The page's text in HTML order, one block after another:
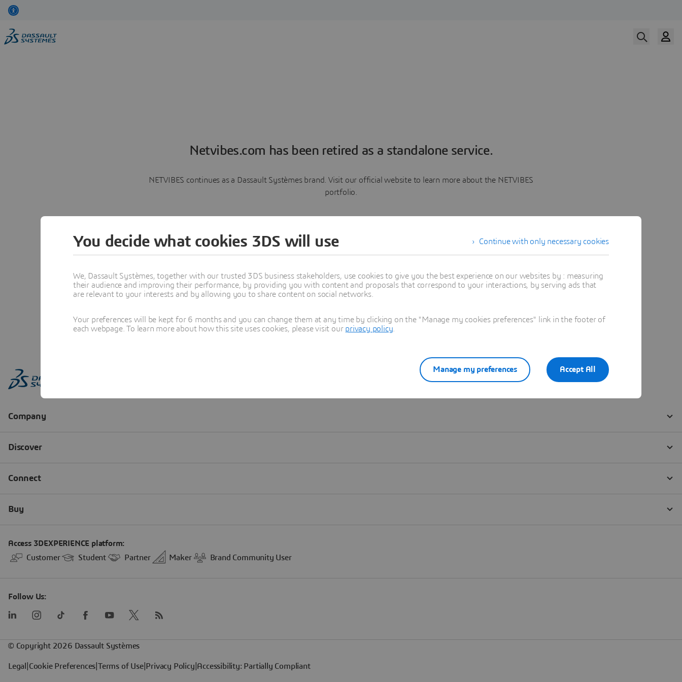
Netvibes.com has been retired as a standalone service.
NETVIBES continues as a Dassault Systèmes brand. Visit our official website to learn more about the NETVIBES
portfolio.
Learn more
Continue with only necessary cookies
You decide what cookies 3DS will use
We, Dassault Systèmes, together with our trusted 3DS business stakeholders, use cookies to give you the best experience on our websites by : measuring
their audience and improving their performance, by providing you with content and proposals that correspond to your interactions, by serving ads that
are relevant to your interests and by allowing you to share content on social networks.
Your preferences will be kept for 6 months and you can change them at any time by clicking on the "Manage my cookies preferences" link in the footer of
each webpage. To learn more about how this site uses cookies, please visit our privacy policy
Accept All
Manage my preferences